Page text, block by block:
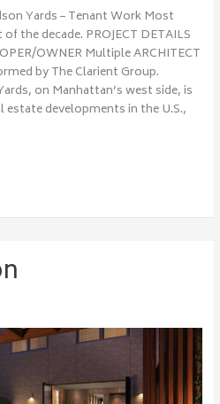
Yards – Tenant Work Most
the decade. PROJECT DETAILS
OWNER Multiple ARCHITECT
by The Clarient Group.
on Manhattan’s west side, is
developments in the U.S.,